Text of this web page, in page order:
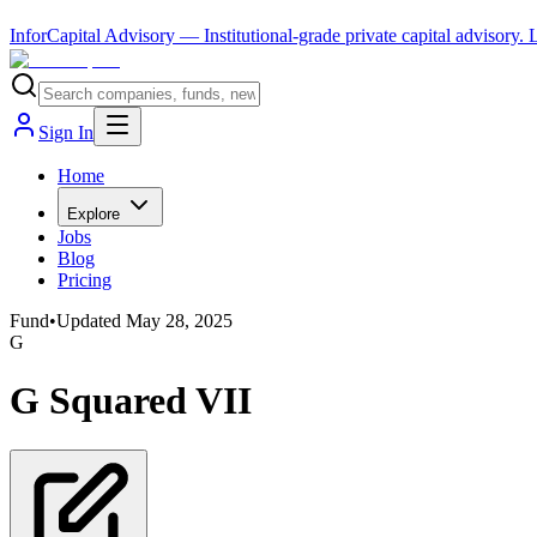
InforCapital Advisory — Institutional-grade private capital advisory.
Sign In
Home
Explore
Jobs
Blog
Pricing
Fund•Updated May 28, 2025
G
G Squared VII